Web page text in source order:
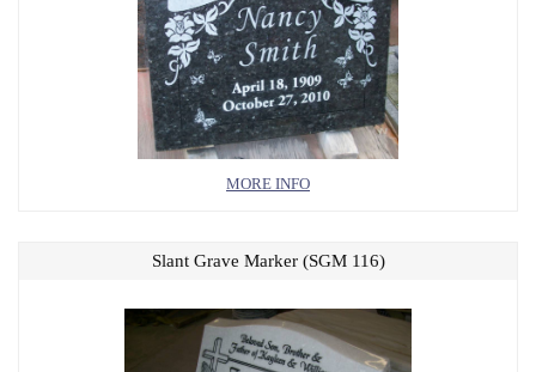
MORE INFO
Slant Grave Marker (SGM 116)